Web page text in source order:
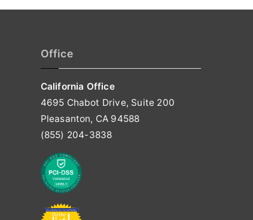
Office
California Office
4695 Chabot Drive, Suite 200
Pleasanton, CA 94588
(855) 204-3838